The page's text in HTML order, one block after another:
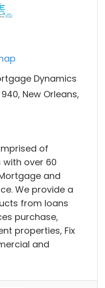
Dynamics
New Orleans,
of
with over 60
and
We provide a
from loans
purchase,
properties, Fix
and